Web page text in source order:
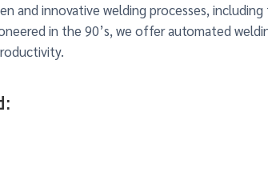
and innovative welding processes,
in the 90’s, we offer automated